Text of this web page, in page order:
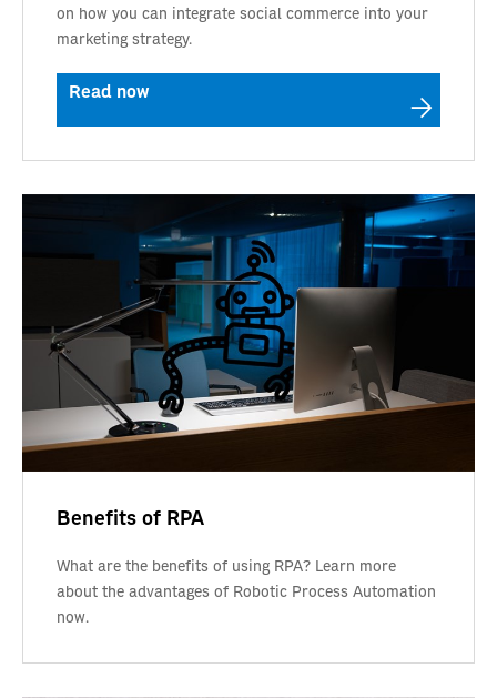
on how you can integrate social commerce into your
marketing strategy.
Read now
Benefits of RPA
What are the benefits of using RPA? Learn more
about the advantages of Robotic Process Automation
now.